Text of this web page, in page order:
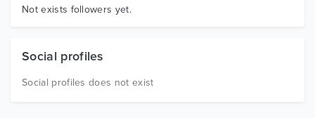
Graphics
Not exists followers yet.
Social profiles
Social profiles does not exist